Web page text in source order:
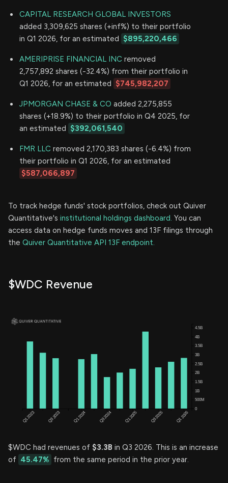
CAPITAL RESEARCH GLOBAL INVESTORS
added 3,309,625 shares (+inf%) to their portfolio
in Q1 2026, for an estimated $895,220,466
AMERIPRISE FINANCIAL INC removed
2,757,892 shares (-32.4%) from their portfolio in
Q1 2026, for an estimated $745,982,207
JPMORGAN CHASE & CO added 2,275,855
shares (+18.9%) to their portfolio in Q4 2025, for
an estimated $392,061,540
FMR LLC removed 2,170,383 shares (-6.4%) from
their portfolio in Q1 2026, for an estimated
$587,066,897
To track hedge funds' stock portfolios, check out Quiver
Quantitative's institutional holdings dashboard. You can
access data on hedge funds moves and 13F filings through
the Quiver Quantitative API 13F endpoint.
$WDC Revenue
$WDC had revenues of $3.3B in Q3 2026. This is an increase
of 45.47% from the same period in the prior year.